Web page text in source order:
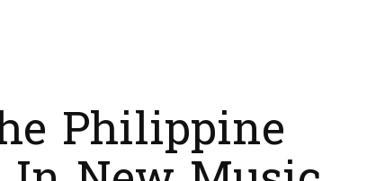
Philippine